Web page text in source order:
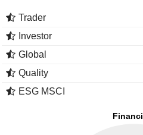
Trader
Investor
Global
Quality
ESG MSCI